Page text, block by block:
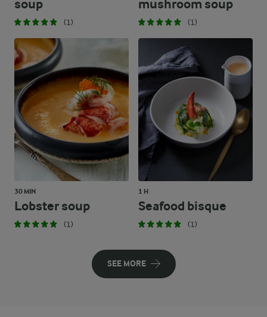
soup
(1)
mushroom soup
(1)
30 MIN
Lobster soup
(1)
1 H
Seafood bisque
(1)
SEE MORE